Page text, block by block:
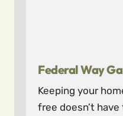
Federal Way
Keeping your
free doesn’t